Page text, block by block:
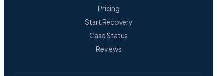
Pricing
Start Recovery
Case Status
Reviews